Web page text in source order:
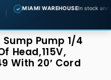
WAREHOUSEIn stock and ready to
Sump Pump 1/4
Head,115V,
With 20′ Cord